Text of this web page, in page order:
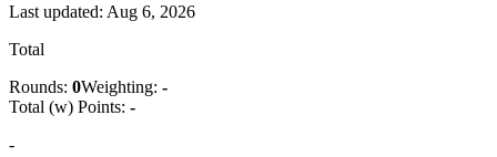
Last updated: Aug 6, 2026
Total
Rounds: 0Weighting: -
Total (w) Points: -
-